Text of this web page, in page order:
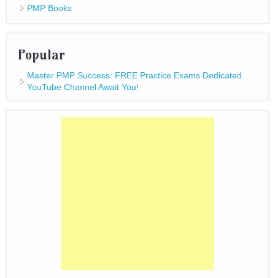
PMP Books
Popular
Master PMP Success: FREE Practice Exams Dedicated
YouTube Channel Await You!